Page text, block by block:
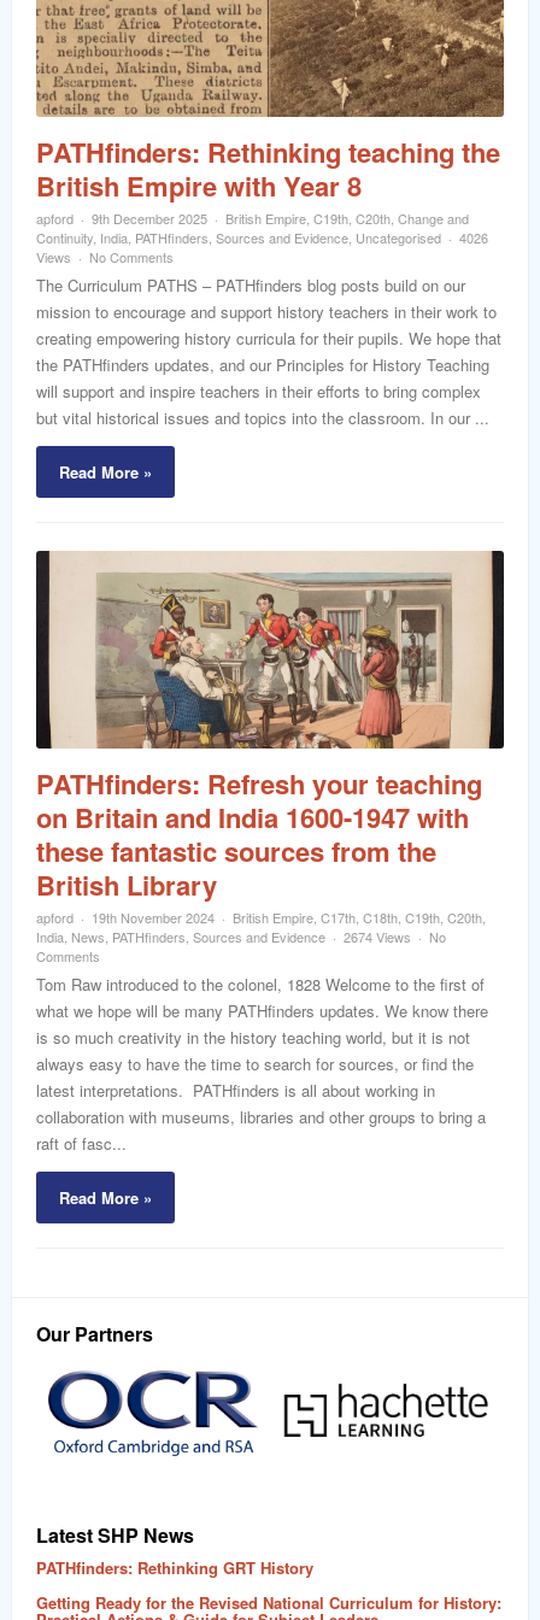
PATHfinders: Rethinking teaching the
British Empire with Year 8
apford 9th December 2025 British Empire C19th C20th Change and
Continuity India PATHfinders Sources and Evidence Uncategorised
4026
Views
No Comments
The Curriculum PATHS – PATHfinders blog posts build on our
mission to encourage and support history teachers in their work to
creating empowering history curricula for their pupils. We hope that
the PATHfinders updates, and our Principles for History Teaching
will support and inspire teachers in their efforts to bring complex
but vital historical issues and topics into the classroom. In our ...
Read More »
PATHfinders: Refresh your teaching
on Britain and India 1600-1947 with
these fantastic sources from the
British Library
apford 19th November 2024 British Empire C17th C18th C19th C20th
India News PATHfinders Sources and Evidence 2674 Views
No
Comments
Tom Raw introduced to the colonel, 1828 Welcome to the first of
what we hope will be many PATHfinders updates. We know there
is so much creativity in the history teaching world, but it is not
always easy to have the time to search for sources, or find the
latest interpretations. PATHfinders is all about working in
collaboration with museums, libraries and other groups to bring a
raft of fasc...
Read More »
Our Partners
Latest SHP News
PATHfinders: Rethinking GRT History
Getting Ready for the Revised National Curriculum for History: